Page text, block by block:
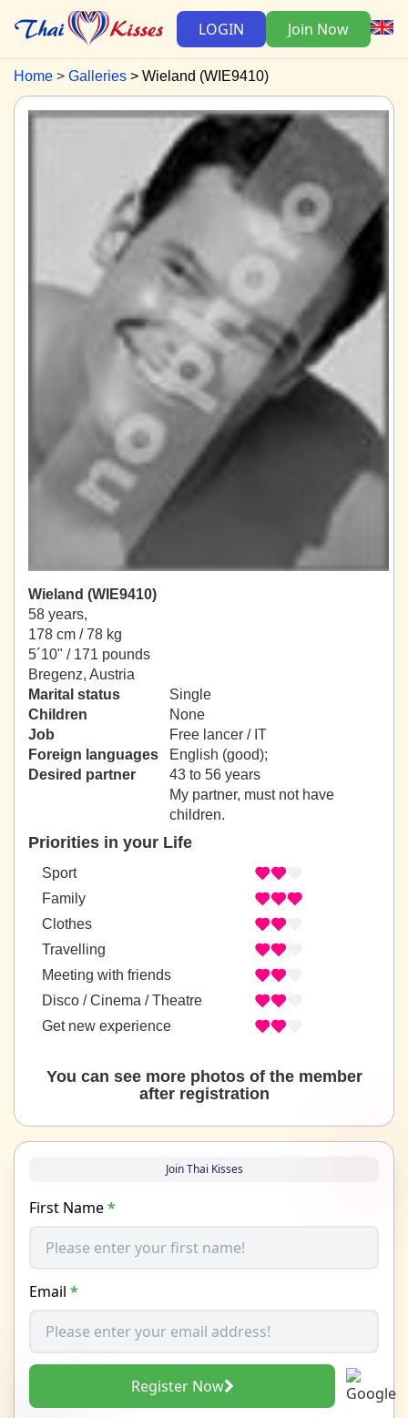
LOGIN Join Now
Home Galleries Wieland (WIE9410)
Wieland (WIE9410)
58 years,
178 cm / 78 kg
5´10" / 171 pounds
Bregenz, Austria
Marital status
Single
Children
None
Job
Free lancer / IT
Foreign languages
English (good);
Desired partner
43 to 56 years
My partner, must not have
children.
Priorities in your Life
Sport
Family
Clothes
Travelling
Meeting with friends
Disco / Cinema / Theatre
Get new experience
You can see more photos of the member
after registration
Join Thai Kisses
First Name*
Email *
Register Now